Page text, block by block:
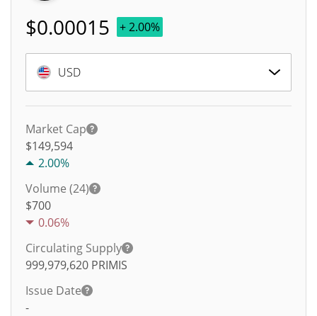
$0.00015 + 2.00%
USD
Market Cap
$149,594
2.00%
Volume (24)
$700
0.06%
Circulating Supply
999,979,620 PRIMIS
Issue Date
-